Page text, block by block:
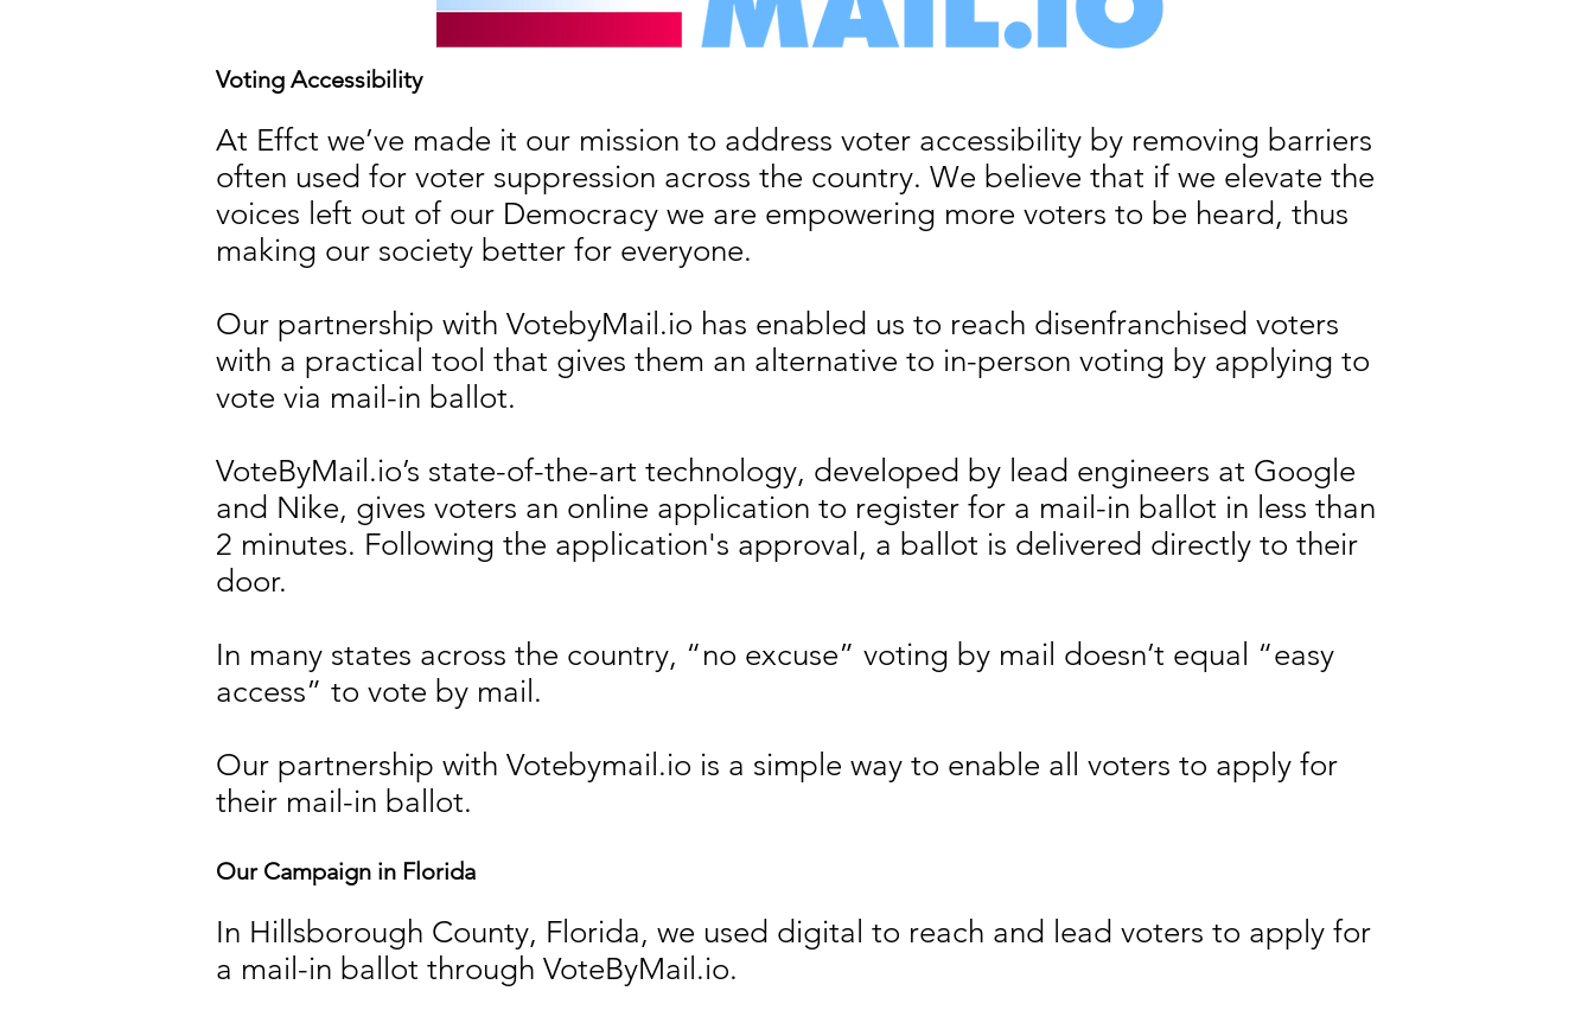
Voting Accessibility
At Effct we’ve made it our mission to address voter accessibility by removing barriers
often used for voter suppression across the country. We believe that if we elevate the
voices left out of our Democracy we are empowering more voters to be heard, thus
making our society better for everyone.
Our partnership with VotebyMail.io has enabled us to reach disenfranchised voters
with a practical tool that gives them an alternative to in-person voting by applying to
vote via mail-in ballot.
VoteByMail.io’s state-of-the-art technology, developed by lead engineers at Google
and Nike, gives voters an online application to register for a mail-in ballot in less than
2 minutes. Following the application's approval, a ballot is delivered directly to their
door.
In many states across the country, “no excuse” voting by mail doesn’t equal “easy
access” to vote by mail.
Our partnership with Votebymail.io is a simple way to enable all voters to apply for
their mail-in ballot.
Our Campaign in Florida
In Hillsborough County, Florida, we used digital to reach and lead voters to apply for
a mail-in ballot through VoteByMail.io.